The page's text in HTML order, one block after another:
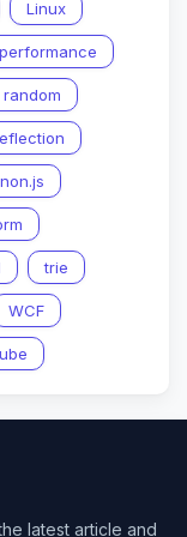
Linux
performance
random
trie
WCF
latest article and